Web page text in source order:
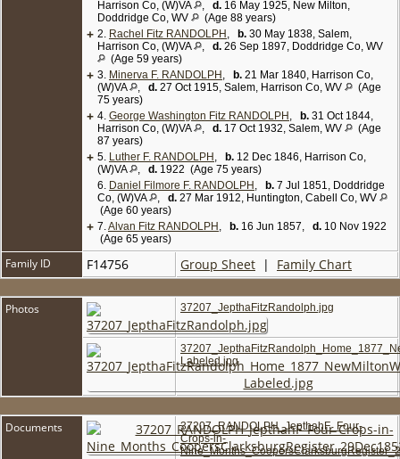
Harrison Co, (W)VA
, d. 16 May 1925, New Milton,
Doddridge Co, WV
(Age 88 years)
+ 2. Rachel Fitz RANDOLPH, b. 30 May 1838, Salem,
Harrison Co, (W)VA
, d. 26 Sep 1897, Doddridge Co, WV
(Age 59 years)
+ 3. Minerva F. RANDOLPH, b. 21 Mar 1840, Harrison Co,
(W)VA
, d. 27 Oct 1915, Salem, Harrison Co, WV
(Age
75 years)
+ 4. George Washington Fitz RANDOLPH, b. 31 Oct 1844,
Harrison Co, (W)VA
, d. 17 Oct 1932, Salem, WV
(Age
87 years)
+ 5. Luther F. RANDOLPH, b. 12 Dec 1846, Harrison Co,
(W)VA
, d. 1922 (Age 75 years)
6. Daniel Filmore F. RANDOLPH, b. 7 Jul 1851, Doddridge
Co, (W)VA
, d. 27 Mar 1912, Huntington, Cabell Co, WV
(Age 60 years)
+ 7.Alvan Fitz RANDOLPH, b. 16 Jun 1857, d. 10 Nov 1922
(Age 65 years)
Family ID F14756 Group Sheet | Family Chart
Photos 37207_JepthaFitzRandolph.jpg
Labeled.jpg
Documents
37207_RANDOLPH_JepthahF_Four-
Crops-in-